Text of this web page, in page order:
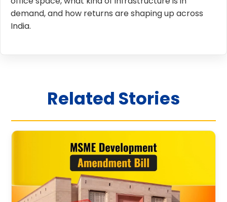
demand, and how returns are shaping up across
India.
Related Stories